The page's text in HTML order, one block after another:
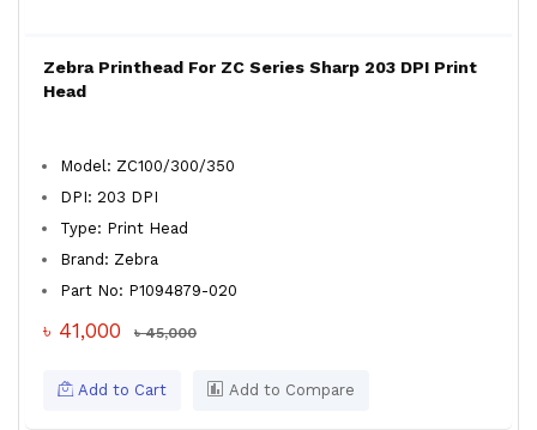
Zebra Printhead For ZC Series Sharp 203 DPI Print
Head
Model: ZC100/300/350
DPI: 203 DPI
Type: Print Head
Brand: Zebra
Part No: P1094879-020
৳ 41,000 ৳ 45,000
Add to Cart Add to Compare